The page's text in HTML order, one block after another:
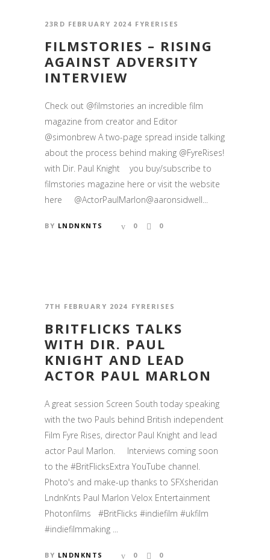
23RD FEBRUARY 2024 FYRERISES
FILMSTORIES – RISING
AGAINST ADVERSITY
INTERVIEW
Check out @filmstories an incredible film
magazine from creator and Editor
@simonbrew A two-page spread inside talking
about the process behind making @FyreRises!
with Dir. Paul Knight you buy/subscribe to
filmstories magazine here or visit the website
here @ActorPaulMarlon@aaronsidwell...
BY LNDNKNTS 0 0
7TH FEBRUARY 2024 FYRERISES
BRITFLICKS TALKS
WITH DIR. PAUL
KNIGHT AND LEAD
ACTOR PAUL MARLON
A great session Screen South today speaking
with the two Pauls behind British independent
Film Fyre Rises, director Paul Knight and lead
actor Paul Marlon. Interviews coming soon
to the #BritFlicksExtra YouTube channel.
Photo's and make-up thanks to SFXsheridan
LndnKnts Paul Marlon Velox Entertainment
Photonfilms #BritFlicks #indiefilm #ukfilm
#indiefilmmaking ...
BY LNDNKNTS 0 0